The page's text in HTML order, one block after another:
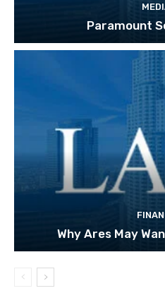
Paramount
Why Ares May